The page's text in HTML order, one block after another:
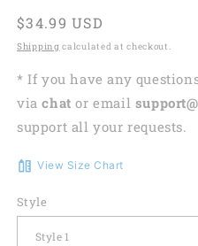
Regular
price
$34.99 USD
Shipping calculated at checkout.
* If you have any
viachat or email
support all your requests.
View Size Chart
Style